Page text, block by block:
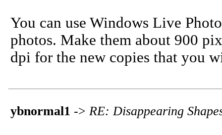
You can use Windows Live
photos. Make them about 900
dpi for the new copies that you
ybnormal1 -> RE: Disappearing